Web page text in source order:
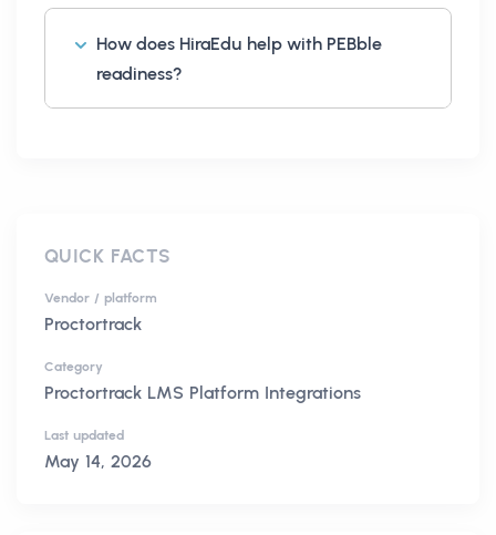
How does HiraEdu help with PEBble
readiness?
QUICK FACTS
Vendor / platform
Proctortrack
Category
Proctortrack LMS Platform Integrations
Last updated
May 14, 2026